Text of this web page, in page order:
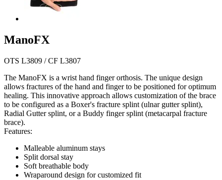
ManoFX
OTS L3809 / CF L3807
The ManoFX is a wrist hand finger orthosis. The unique design
allows fractures of the hand and finger to be positioned for optimum
healing. This innovative approach allows customization of the brace
to be configured as a Boxer's fracture splint (ulnar gutter splint),
Radial Gutter splint, or a Buddy finger splint (metacarpal fracture
brace).
Features:
Malleable aluminum stays
Split dorsal stay
Soft breathable body
Wraparound design for customized fit